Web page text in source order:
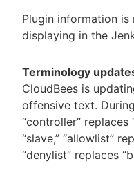
Plugin information
displaying in the
Terminology
CloudBees is
offensive text.
“controller” replaces
“slave,” “allowlist”
“denylist” replaces